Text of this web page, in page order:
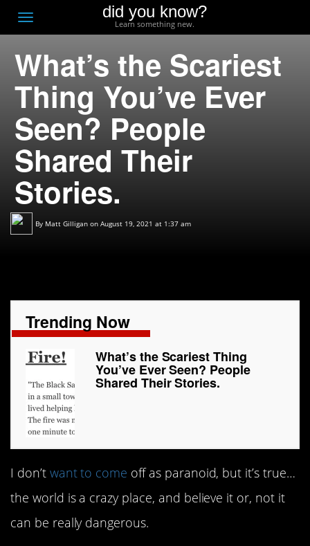
Toggle
navigation
did you know?
Learn something new.
What’s the Scariest
Thing You’ve Ever
Seen? People
Shared Their
Stories.
By Matt Gilligan on August 19, 2021 at 1:37 am
Trending Now
What’s the Scariest Thing
You’ve Ever Seen? People
Shared Their Stories.
I don’t want to come off as paranoid, but it’s true…
the world is a crazy place, and believe it or, not it
can be really dangerous.